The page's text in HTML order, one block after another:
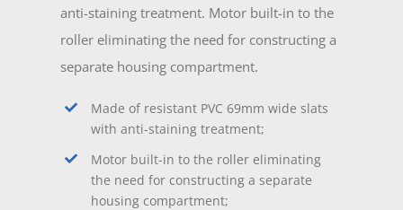
anti-staining treatment. Motor built-in to the
roller eliminating the need for constructing a
separate housing compartment.
Made of resistant PVC 69mm wide slats
with anti-staining treatment;
Motor built-in to the roller eliminating
the need for constructing a separate
housing compartment;